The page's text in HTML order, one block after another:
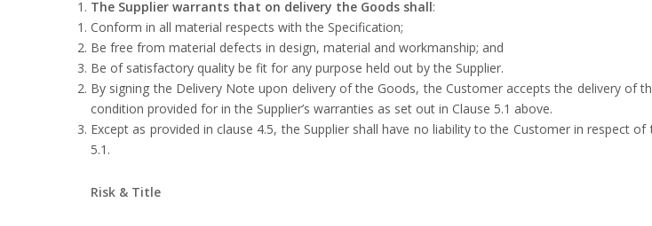
The Supplier warrants that on delivery the Goods shall:
Conform in all material respects with the Specification;
Be free from material defects in design, material and workmanship; and
Be of satisfactory quality be fit for any purpose held out by the Supplier.
By signing the Delivery Note upon delivery of the Goods, the Customer accepts the delivery of
condition provided for in the Supplier’s warranties as set out in Clause 5.1 above.
Except as provided in clause 4.5, the Supplier shall have no liability to the Customer in respect
‎5.1.
Risk & Title